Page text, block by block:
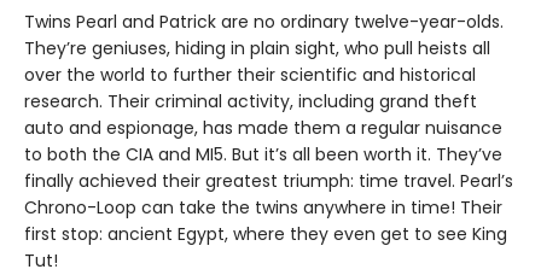
Twins Pearl and Patrick are no ordinary twelve-year-olds.
They’re geniuses, hiding in plain sight, who pull heists all
over the world to further their scientific and historical
research. Their criminal activity, including grand theft
auto and espionage, has made them a regular nuisance
to both the CIA and MI5. But it’s all been worth it. They’ve
finally achieved their greatest triumph: time travel. Pearl’s
Chrono-Loop can take the twins anywhere in time! Their
first stop: ancient Egypt, where they even get to see King
Tut!